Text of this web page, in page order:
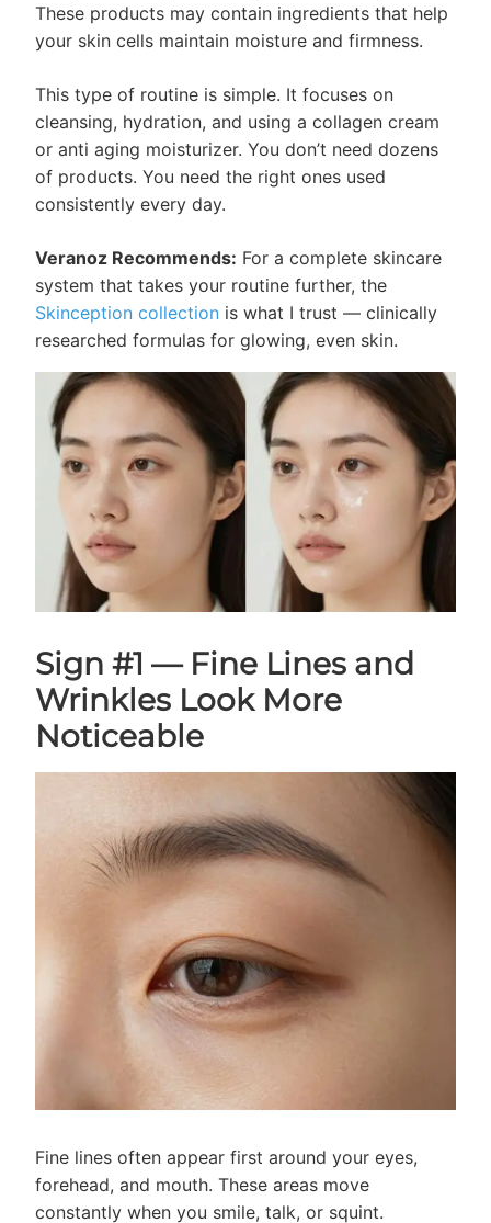
These products may contain ingredients that help
your skin cells maintain moisture and firmness.
This type of routine is simple. It focuses on
cleansing, hydration, and using a collagen cream
or anti aging moisturizer. You don’t need dozens
of products. You need the right ones used
consistently every day.
Veranoz Recommends: For a complete skincare
system that takes your routine further, the
Skinception collection is what I trust — clinically
researched formulas for glowing, even skin.
Sign #1 — Fine Lines and
Wrinkles Look More
Noticeable
Fine lines often appear first around your eyes,
forehead, and mouth. These areas move
constantly when you smile, talk, or squint.